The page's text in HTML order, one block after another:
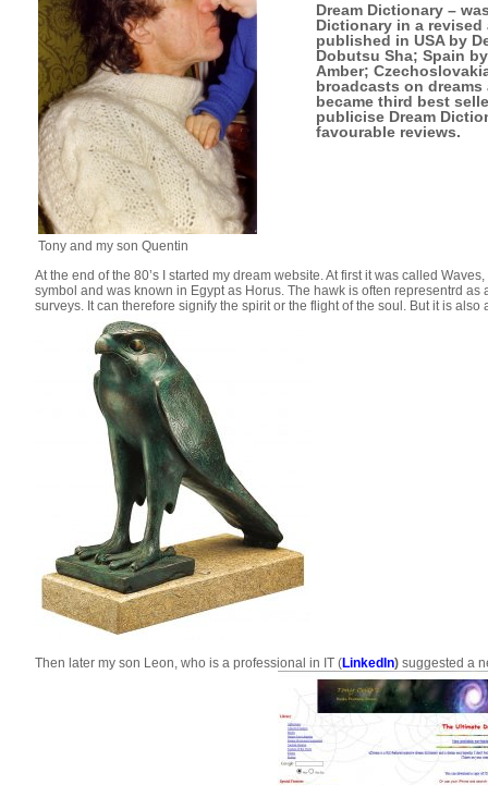
Dream Dictionary –
Dictionary in a
published in USA by
Dobutsu Sha; Spain
Amber;
broadcasts on dreams
became third best
publicise Dream
favourable reviews.
Tony and my son Quentin
At the end of the 80’s I started my dream website. At first it was called
symbol and was known in Egypt as Horus. The hawk is often representrd
surveys. It can therefore signify the spirit or the flight of the soul. But it is
Then later my son Leon, who is a professional in IT (LinkedIn) suggested a